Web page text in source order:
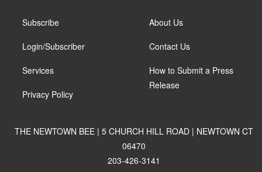
Subscribe
Login/Subscriber
Services
Privacy Policy
About Us
Contact Us
How to Submit a Press
Release
THE NEWTOWN BEE | 5 CHURCH HILL ROAD | NEWTOWN CT
06470
203-426-3141